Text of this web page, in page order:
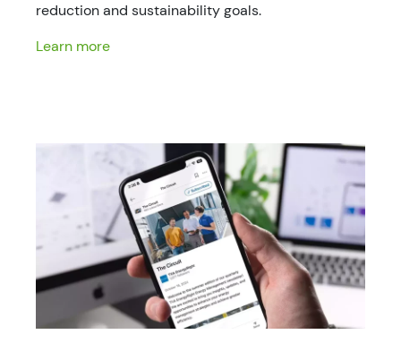
reduction and sustainability goals.
Learn more